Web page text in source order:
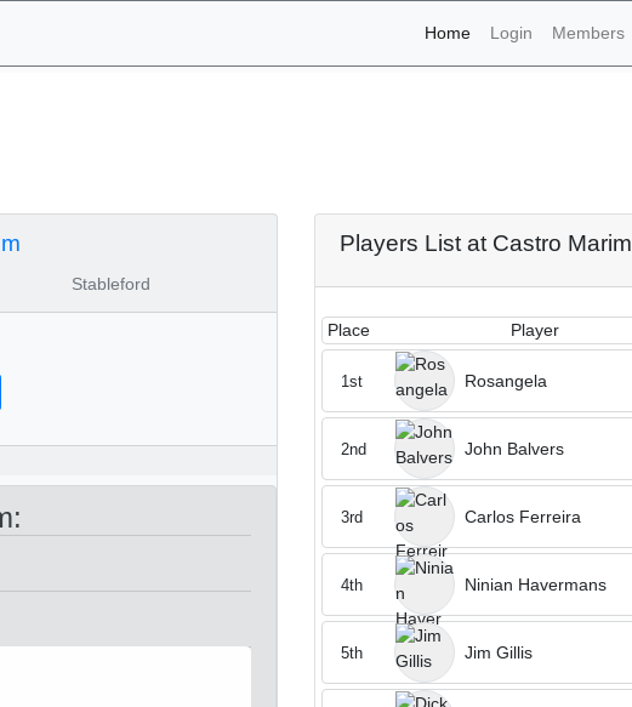
Home(current)
Login Members
Stableford
Players List at Castro Marim
Place Player
Rosangela
1st
John Balvers
2nd
Carlos Ferreira
3rd
Ninian Havermans
4th
Jim Gillis
5th